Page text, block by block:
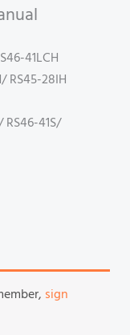
41LCH
RS45-28IH
RS46-41S/
sign